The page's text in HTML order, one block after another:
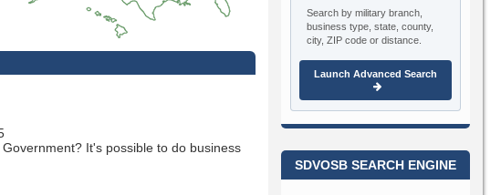
It's possible to do business
Search by military branch,
business type, state, county,
city, ZIP code or distance.
Launch Advanced Search
SDVOSB SEARCH ENGINE